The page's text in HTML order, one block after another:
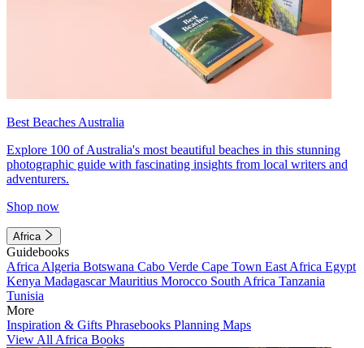
Best Beaches Australia
Explore 100 of Australia's most beautiful beaches in this stunning
photographic guide with fascinating insights from local writers and
adventurers.
Shop now
Africa
Guidebooks
Africa Algeria Botswana Cabo Verde Cape Town East Africa Egypt
Kenya MadagascarMauritius Morocco South Africa Tanzania
Tunisia
More
Inspiration & Gifts Phrasebooks Planning Maps
View All Africa Books